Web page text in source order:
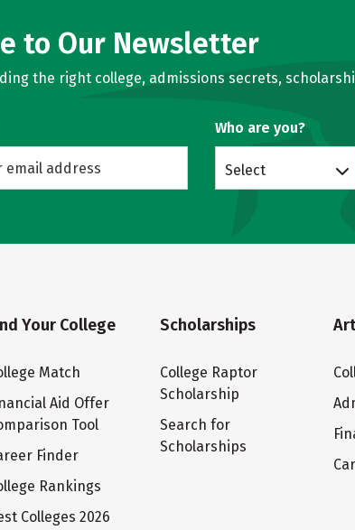
to Our Newsletter
the right college, admissions secrets,
Who are you?
Select
Your College
Match
Aid Offer
Tool
Finder
Rankings
Colleges 2026
Scholarships
College Raptor
Scholarship
Search for
Scholarships